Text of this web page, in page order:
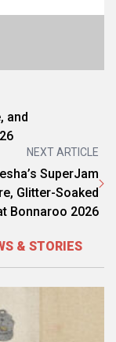
and
NEXT ARTICLE
SuperJam
Glitter-Soaked
Bonnaroo 2026
& STORIES